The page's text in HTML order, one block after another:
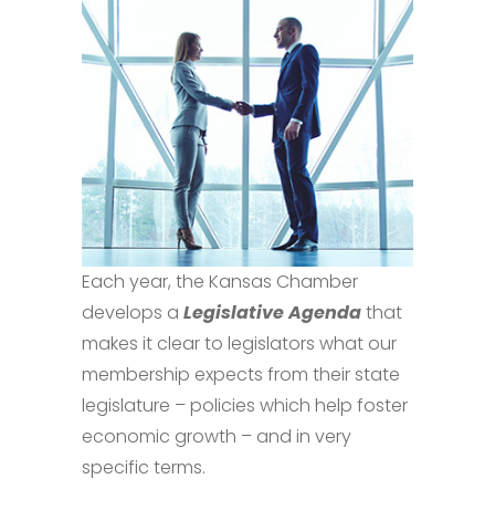
Each year, the Kansas Chamber
develops a Legislative Agendathat
makes it clear to legislators what our
membership expects from their state
legislature – policies which help foster
economic growth – and in very
specific terms.